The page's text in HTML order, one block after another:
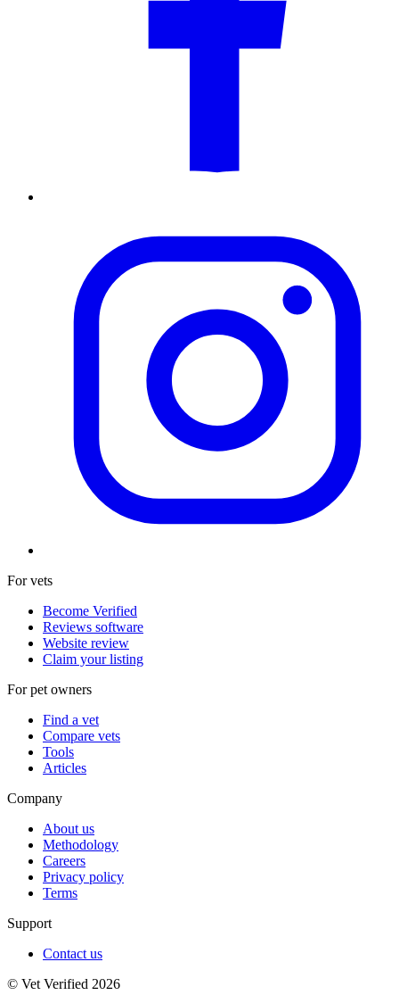
For vets
Become Verified
Reviews software
Website review
Claim your listing
For pet owners
Find a vet
Compare vets
Tools
Articles
Company
About us
Methodology
Careers
Privacy policy
Terms
Support
Contact us
© Vet Verified 2026